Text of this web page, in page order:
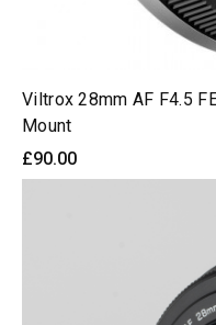
Viltrox 28mm AF F4.5
Mount
£90.00